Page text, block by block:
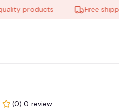
products Free shipping
(0) 0 review